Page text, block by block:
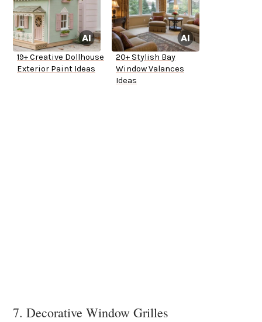
19+ Creative Dollhouse
Exterior Paint Ideas
20+ Stylish Bay
Window Valances
Ideas
7. Decorative Window Grilles